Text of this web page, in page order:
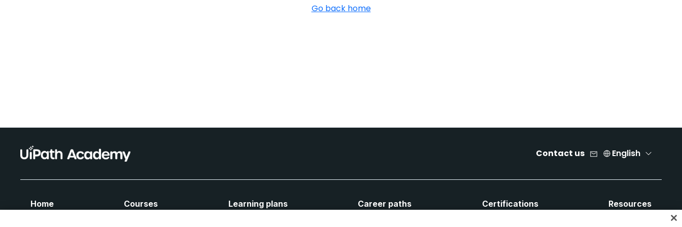
Go back home
Contact us English
Home Courses Learning plans Career paths Certifications Resources